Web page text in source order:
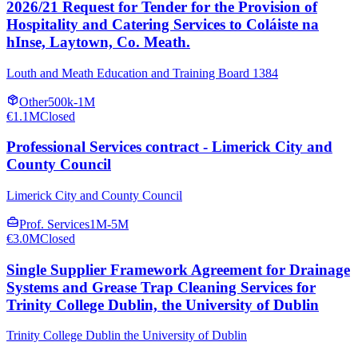
2026/21 Request for Tender for the Provision of
Hospitality and Catering Services to Coláiste na
hInse, Laytown, Co. Meath.
Louth and Meath Education and Training Board 1384
Other500k-1M
€1.1MClosed
Professional Services contract - Limerick City and
County Council
Limerick City and County Council
Prof. Services1M-5M
€3.0MClosed
Single Supplier Framework Agreement for Drainage
Systems and Grease Trap Cleaning Services for
Trinity College Dublin, the University of Dublin
Trinity College Dublin the University of Dublin